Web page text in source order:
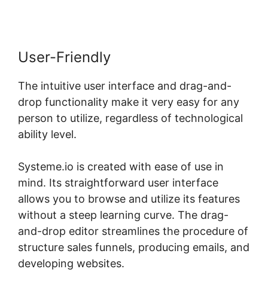
User-Friendly
The intuitive user interface and drag-and-
drop functionality make it very easy for any
person to utilize, regardless of technological
ability level.
Systeme.io is created with ease of use in
mind. Its straightforward user interface
allows you to browse and utilize its features
without a steep learning curve. The drag-
and-drop editor streamlines the procedure of
structure sales funnels, producing emails, and
developing websites.